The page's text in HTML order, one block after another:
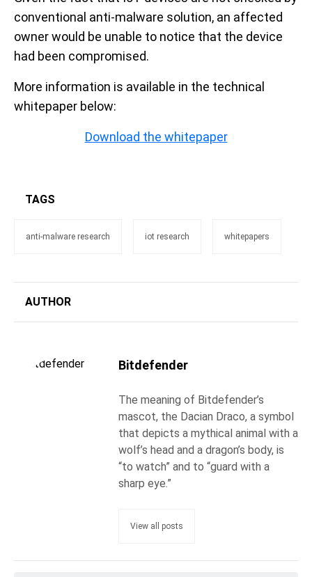
conventional anti-malware solution, an affected
owner would be unable to notice that the device
had been compromised.
More information is available in the technical
whitepaper below:
Download the whitepaper
TAGS
anti-malware research iot research whitepapers
AUTHOR
Bitdefender
The meaning of Bitdefender’s
mascot, the Dacian Draco, a symbol
that depicts a mythical animal with a
wolf’s head and a dragon’s body, is
“to watch” and to “guard with a
sharp eye.”
View all posts